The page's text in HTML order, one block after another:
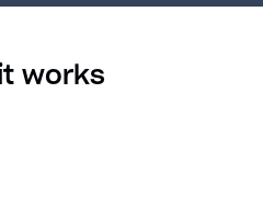
works